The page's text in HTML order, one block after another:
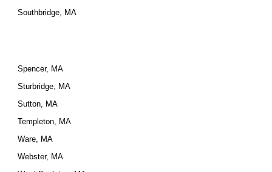
Southbridge, MA
Spencer, MA
Sturbridge, MA
Sutton, MA
Templeton, MA
Ware, MA
Webster, MA